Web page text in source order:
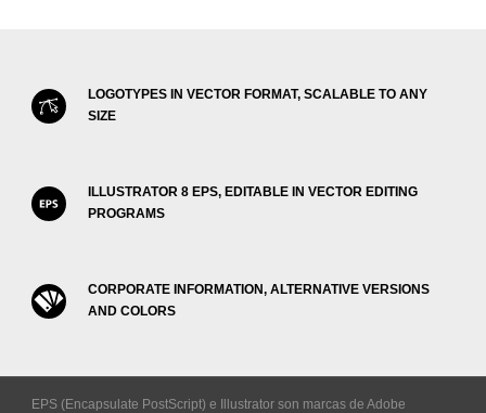
LOGOTYPES IN VECTOR FORMAT, SCALABLE TO ANY
SIZE
ILLUSTRATOR 8 EPS, EDITABLE IN VECTOR EDITING
PROGRAMS
CORPORATE INFORMATION, ALTERNATIVE VERSIONS
AND COLORS
EPS (Encapsulate PostScript) e Illustrator son marcas de Adobe